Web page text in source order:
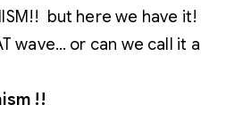
but here we have it!
wave… or can we call it a
!!